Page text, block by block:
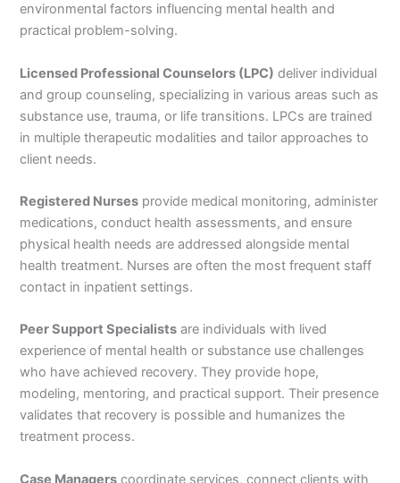
environmental factors influencing mental health and
practical problem-solving.
Licensed Professional Counselors (LPC) deliver individual
and group counseling, specializing in various areas such as
substance use, trauma, or life transitions. LPCs are trained
in multiple therapeutic modalities and tailor approaches to
client needs.
Registered Nurses provide medical monitoring, administer
medications, conduct health assessments, and ensure
physical health needs are addressed alongside mental
health treatment. Nurses are often the most frequent staff
contact in inpatient settings.
Peer Support Specialists are individuals with lived
experience of mental health or substance use challenges
who have achieved recovery. They provide hope,
modeling, mentoring, and practical support. Their presence
validates that recovery is possible and humanizes the
treatment process.
Case Managers coordinate services, connect clients with